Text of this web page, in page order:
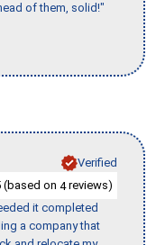
of them, solid!"
Verified
(based on 4reviews)
it completed
a company that